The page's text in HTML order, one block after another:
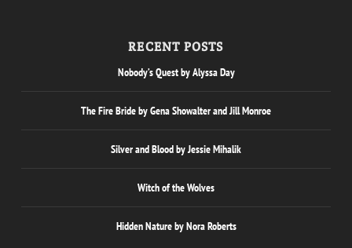
RECENT POSTS
Nobody’s Quest by Alyssa Day
The Fire Bride by Gena Showalter and Jill Monroe
Silver and Blood by Jessie Mihalik
Witch of the Wolves
Hidden Nature by Nora Roberts